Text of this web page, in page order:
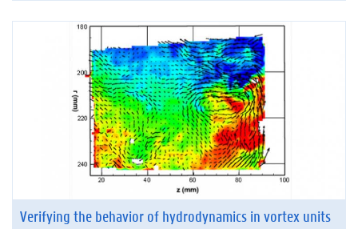
Verifying the behavior of hydrodynamics in vortex units